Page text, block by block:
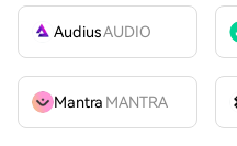
AudiusAUDIO
Mantra MANTRA